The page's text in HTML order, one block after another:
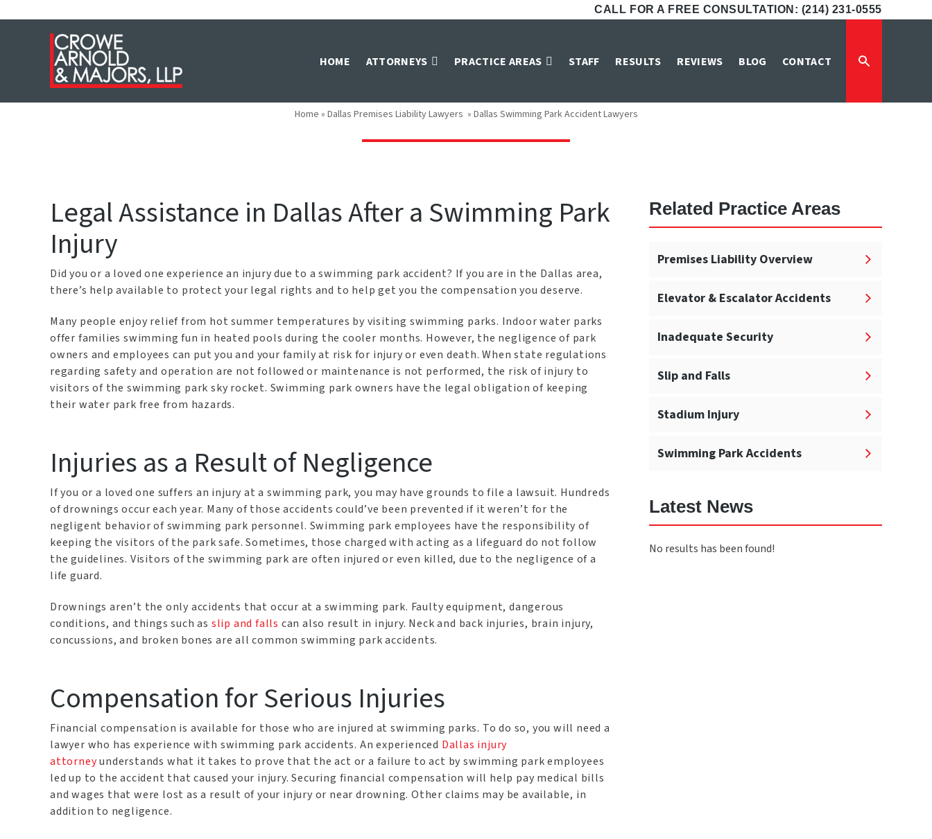
CALL FOR A FREE CONSULTATION: (214) 231-0555
HOME ATTORNEYS PRACTICE AREAS STAFF RESULTS REVIEWS BLOG CONTACT
Dallas Swimming Park Accident Lawyers
Home » Dallas Premises Liability Lawyers » Dallas Swimming Park Accident Lawyers
Legal Assistance in Dallas After a Swimming Park
Injury
Did you or a loved one experience an injury due to a swimming park accident? If you are in the Dallas area,
there’s help available to protect your legal rights and to help get you the compensation you deserve.
Many people enjoy relief from hot summer temperatures by visiting swimming parks. Indoor water parks
offer families swimming fun in heated pools during the cooler months. However, the negligence of park
owners and employees can put you and your family at risk for injury or even death. When state regulations
regarding safety and operation are not followed or maintenance is not performed, the risk of injury to
visitors of the swimming park sky rocket. Swimming park owners have the legal obligation of keeping
their water park free from hazards.
Injuries as a Result of Negligence
If you or a loved one suffers an injury at a swimming park, you may have grounds to file a lawsuit. Hundreds
of drownings occur each year. Many of those accidents could’ve been prevented if it weren’t for the
negligent behavior of swimming park personnel. Swimming park employees have the responsibility of
keeping the visitors of the park safe. Sometimes, those charged with acting as a lifeguard do not follow
the guidelines. Visitors of the swimming park are often injured or even killed, due to the negligence of a
life guard.
Drownings aren’t the only accidents that occur at a swimming park. Faulty equipment, dangerous
conditions, and things such as slip and falls can also result in injury. Neck and back injuries, brain injury,
concussions, and broken bones are all common swimming park accidents.
Compensation for Serious Injuries
Financial compensation is available for those who are injured at swimming parks. To do so, you will need a
lawyer who has experience with swimming park accidents. An experienced Dallas injury
attorneyunderstands what it takes to prove that the act or a failure to act by swimming park employees
led up to the accident that caused your injury. Securing financial compensation will help pay medical bills
and wages that were lost as a result of your injury or near drowning. Other claims may be available, in
addition to negligence.
Related Practice Areas
Premises Liability Overview
Elevator & Escalator Accidents
Inadequate Security
Slip and Falls
Stadium Injury
Swimming Park Accidents
Latest News
No results has been found!